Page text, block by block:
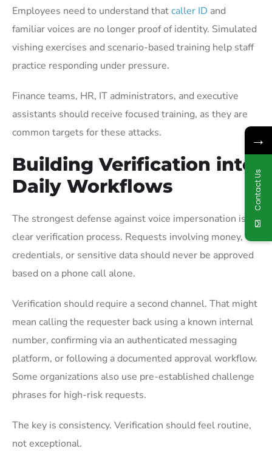
Employees need to understand thatcaller ID and
familiar voices are no longer proof of identity. Simulated
vishing exercises and scenario-based training help staff
practice responding under pressure.
Finance teams, HR, IT administrators, and executive
assistants should receive focused training, as they are
common targets for these attacks.
Building Verification into
Daily Workflows
The strongest defense against voice impersonation is a
clear verification process. Requests involving money,
credentials, or sensitive data should never be approved
based on a phone call alone.
Verification should require a second channel. That might
mean calling the requester back using a known internal
number, confirming via an authenticated messaging
platform, or following a documented approval workflow.
Some organizations also use pre-established challenge
phrases for high-risk requests.
The key is consistency. Verification should feel routine,
not exceptional.
→
Contact Us